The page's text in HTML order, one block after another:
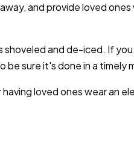
and provide loved
and de-iced. If
sure it's done in a timely
loved ones wear an